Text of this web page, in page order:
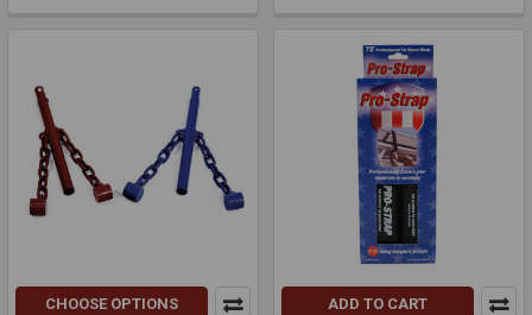
CHOOSE OPTIONS ADD TO CART